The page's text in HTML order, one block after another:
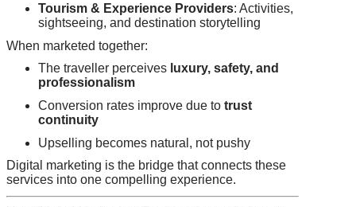
Tourism & Experience Providers: Activities,
sightseeing, and destination storytelling
When marketed together:
The traveller perceives luxury, safety, and
professionalism
Conversion rates improve due to trust
continuity
Upselling becomes natural, not pushy
Digital marketing is the bridge that connects these
services into one compelling experience.